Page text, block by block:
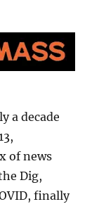
a decade
of news
Dig,
finally